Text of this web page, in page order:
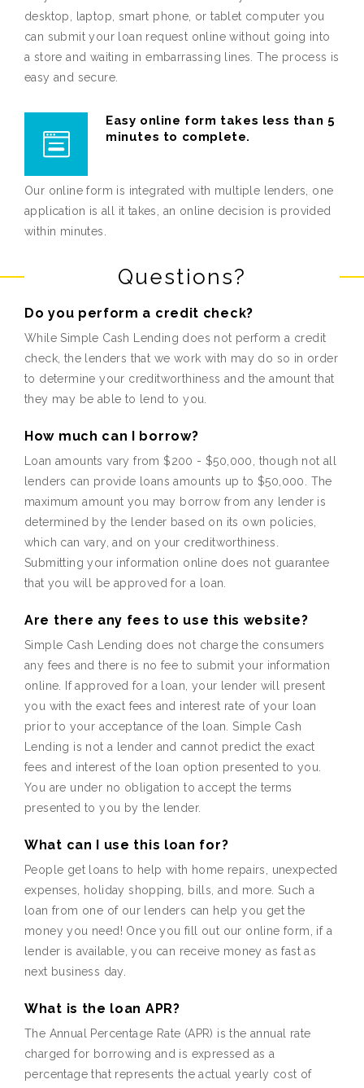
desktop, laptop, smart phone, or tablet computer you
can submit your loan request online without going into
a store and waiting in embarrassing lines. The process is
easy and secure.
Easy online form takes less than 5
minutes to complete.
Our online form is integrated with multiple lenders, one
application is all it takes, an online decision is provided
within minutes.
Questions?
Do you perform a credit check?
While Simple Cash Lending does not perform a credit
check, the lenders that we work with may do so in order
to determine your creditworthiness and the amount that
they may be able to lend to you.
How much can I borrow?
Loan amounts vary from $200 - $50,000, though not all
lenders can provide loans amounts up to $50,000. The
maximum amount you may borrow from any lender is
determined by the lender based on its own policies,
which can vary, and on your creditworthiness.
Submitting your information online does not guarantee
that you will be approved for a loan.
Are there any fees to use this website?
Simple Cash Lending does not charge the consumers
any fees and there is no fee to submit your information
online. If approved for a loan, your lender will present
you with the exact fees and interest rate of your loan
prior to your acceptance of the loan. Simple Cash
Lending is not a lender and cannot predict the exact
fees and interest of the loan option presented to you.
You are under no obligation to accept the terms
presented to you by the lender.
What can I use this loan for?
People get loans to help with home repairs, unexpected
expenses, holiday shopping, bills, and more. Such a
loan from one of our lenders can help you get the
money you need! Once you fill out our online form, if a
lender is available, you can receive money as fast as
next business day.
What is the loan APR?
The Annual Percentage Rate (APR) is the annual rate
charged for borrowing and is expressed as a
percentage that represents the actual yearly cost of